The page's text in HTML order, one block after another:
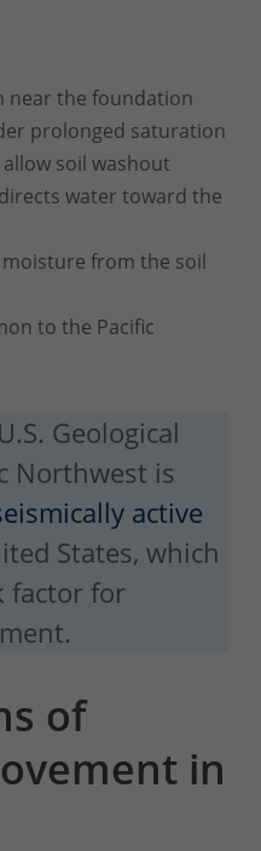
near the foundation
prolonged saturation
soil washout
water toward the
from the soil
to the Pacific
Geological
Northwest is
active
States, which
factor for
of
in